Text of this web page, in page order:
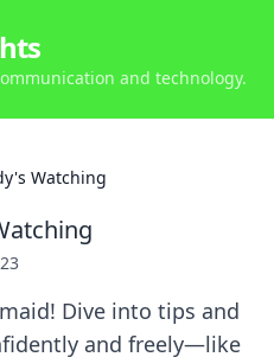
and technology.
Watching
Dive into tips and
and freely—like